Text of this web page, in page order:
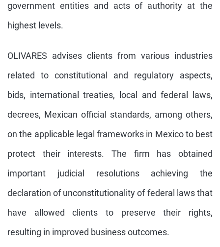
government entities and acts of authority at the
highest levels.
OLIVARES advises clients from various industries
related to constitutional and regulatory aspects,
bids, international treaties, local and federal laws,
decrees, Mexican official standards, among others,
on the applicable legal frameworks in Mexico to best
protect their interests. The firm has obtained
important judicial resolutions achieving the
declaration of unconstitutionality of federal laws that
have allowed clients to preserve their rights,
resulting in improved business outcomes.